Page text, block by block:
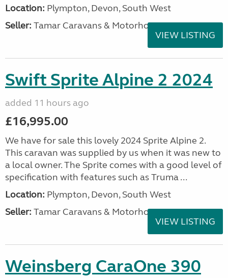
Location: Plympton, Devon, South West
Seller: Tamar Caravans & Motorhomes
VIEW LISTING
Swift Sprite Alpine 2 2024
added 11 hours ago
£16,995.00
We have for sale this lovely 2024 Sprite Alpine 2.
This caravan was supplied by us when it was new to
a local owner. The Sprite comes with a good level of
specification with features such as Truma ...
Location: Plympton, Devon, South West
Seller: Tamar Caravans & Motorhomes
VIEW LISTING
Weinsberg CaraOne 390